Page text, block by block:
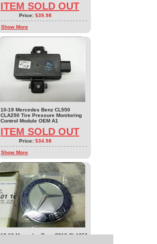
ITEM SOLD OUT
Price: $39.98
Show More
10-19 Mercedes Benz CL550
CLA250 Tire Pressure Monitoring
Control Module OEM A1
ITEM SOLD OUT
Price: $34.98
Show More
12-18 Mercedes Benz C218 CLA250